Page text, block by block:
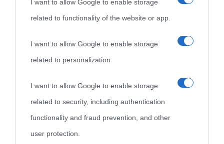
I want to allow Google to enable storage
related to functionality of the website or app.
I want to allow Google to enable storage
related to personalization.
I want to allow Google to enable storage
related to security, including authentication
functionality and fraud prevention, and other
user protection.
Biografie di
Biografie più
visitate
Indice dei nomi
Categorie
Ricorrenze
Onomastico
Film biografici
Aforismi
Mappa del sito
Privacy policy
Pubblicità
Contatti